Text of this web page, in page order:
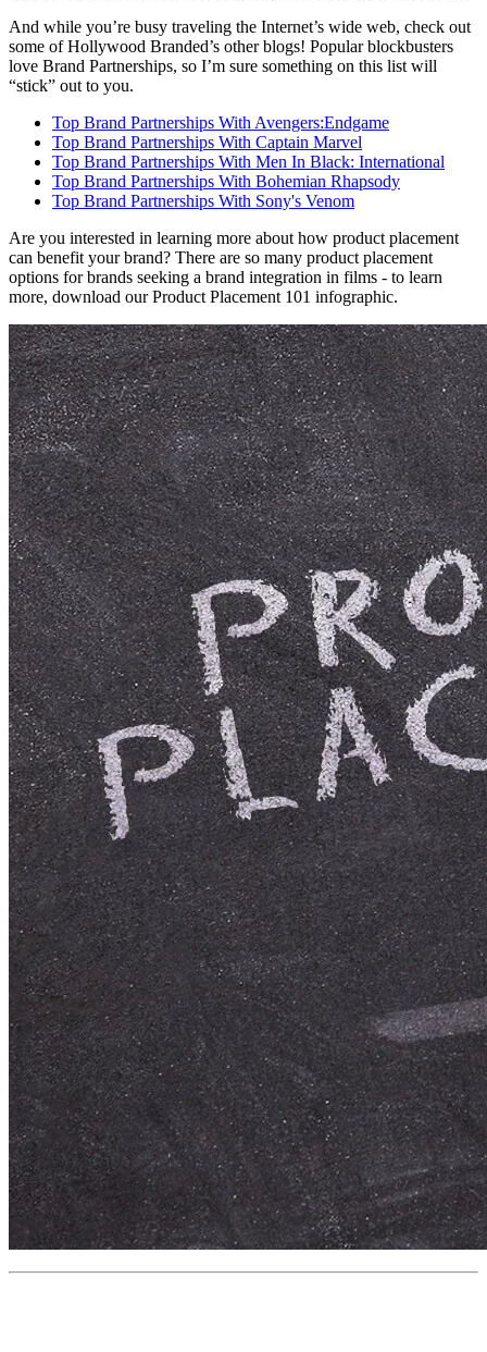
And while you’re busy traveling the Internet’s wide web, check out
some of Hollywood Branded’s other blogs! Popular blockbusters
love Brand Partnerships, so I’m sure something on this list will
“stick” out to you.
Top Brand Partnerships With Avengers:Endgame
Top Brand Partnerships With Captain Marvel
Top Brand Partnerships With Men In Black: International
Top Brand Partnerships With Bohemian Rhapsody
Top Brand Partnerships With Sony's Venom
Are you interested in learning more about how product placement
can benefit your brand? There are so many product placement
options for brands seeking a brand integration in films - to learn
more, download our Product Placement 101 infographic.